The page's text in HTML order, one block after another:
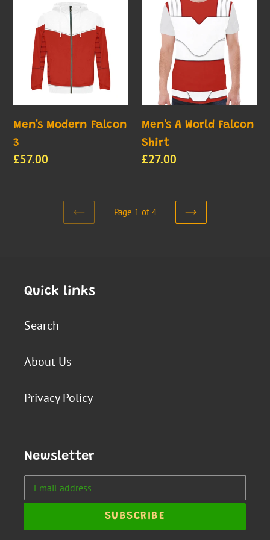
Falcon
Men's Modern Falcon
3
Regular
£57.00
World
Falcon
Shirt
Men's A World Falcon
Shirt
Regular
£27.00
PREVIOUS
Page 1 of 4
NEXT
Quick links
Search
About Us
Privacy Policy
Newsletter
SUBSCRIBE